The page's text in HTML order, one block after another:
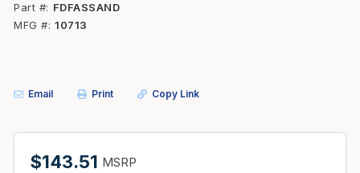
Part #
FDFASSAND
MFG # 10713
Email Print Copy Link
$143.51 MSRP